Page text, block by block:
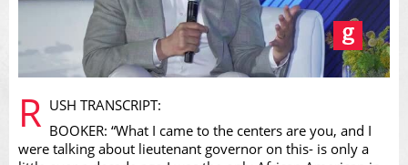
Play
R USH TRANSCRIPT:
BOOKER: “What I came to the centers are you, and I
were talking about lieutenant governor on this- is only a